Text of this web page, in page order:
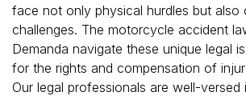
face not only physical hurdles but also
challenges. The motorcycle accident
Demanda navigate these unique legal
for the rights and compensation of
Our legal professionals are well-versed